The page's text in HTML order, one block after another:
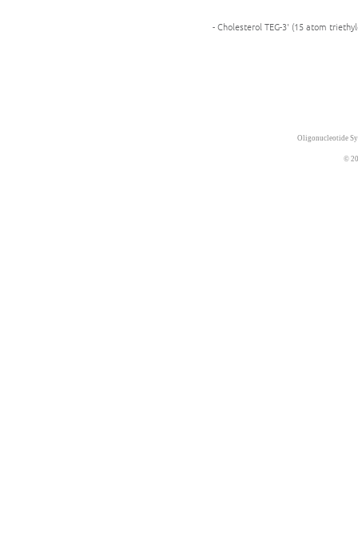
- Cholesterol TEG-3' (15 atom
Oligonucleotide
©